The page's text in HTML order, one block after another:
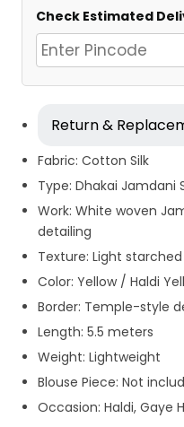
Check Estimated
Return &
Fabric: Cotton Silk
Type: Dhakai Jamdani
Work: White woven
detailing
Texture: Light starched
Color: Yellow / Haldi
Border: Temple-style
Length: 5.5 meters
Weight: Lightweight
Blouse Piece: Not
Occasion: Haldi, Gaye